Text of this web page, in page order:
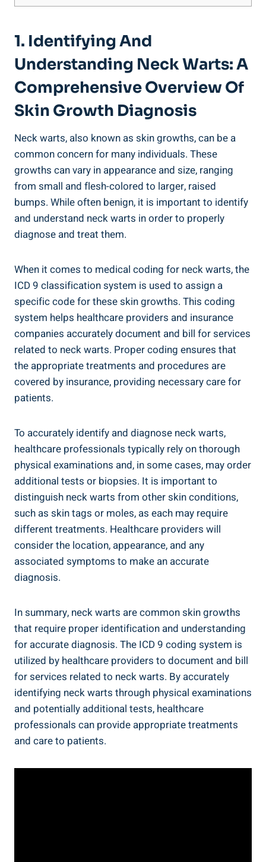
1. Identifying And
Understanding Neck Warts: A
Comprehensive Overview Of
Skin Growth Diagnosis
Neck warts, also known as skin growths, can be a
common concern for many individuals. These
growths can vary in appearance and size, ranging
from small and flesh-colored to larger, raised
bumps. While often benign, it is important to identify
and understand neck warts in order to properly
diagnose and treat them.
When it comes to medical coding for neck warts, the
ICD 9 classification system is used to assign a
specific code for these skin growths. This coding
system helps healthcare providers and insurance
companies accurately document and bill for services
related to neck warts. Proper coding ensures that
the appropriate treatments and procedures are
covered by insurance, providing necessary care for
patients.
To accurately identify and diagnose neck warts,
healthcare professionals typically rely on thorough
physical examinations and, in some cases, may order
additional tests or biopsies. It is important to
distinguish neck warts from other skin conditions,
such as skin tags or moles, as each may require
different treatments. Healthcare providers will
consider the location, appearance, and any
associated symptoms to make an accurate
diagnosis.
In summary, neck warts are common skin growths
that require proper identification and understanding
for accurate diagnosis. The ICD 9 coding system is
utilized by healthcare providers to document and bill
for services related to neck warts. By accurately
identifying neck warts through physical examinations
and potentially additional tests, healthcare
professionals can provide appropriate treatments
and care to patients.